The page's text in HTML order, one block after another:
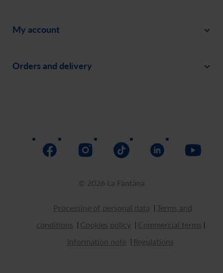
News
Invite a friend
My account
Create an account
Orders and delivery
How to buy
© 2026 La Fântâna
Processing of personal data
Terms and
conditions
Cookies policy
Commercial terms
Information note
Regulations